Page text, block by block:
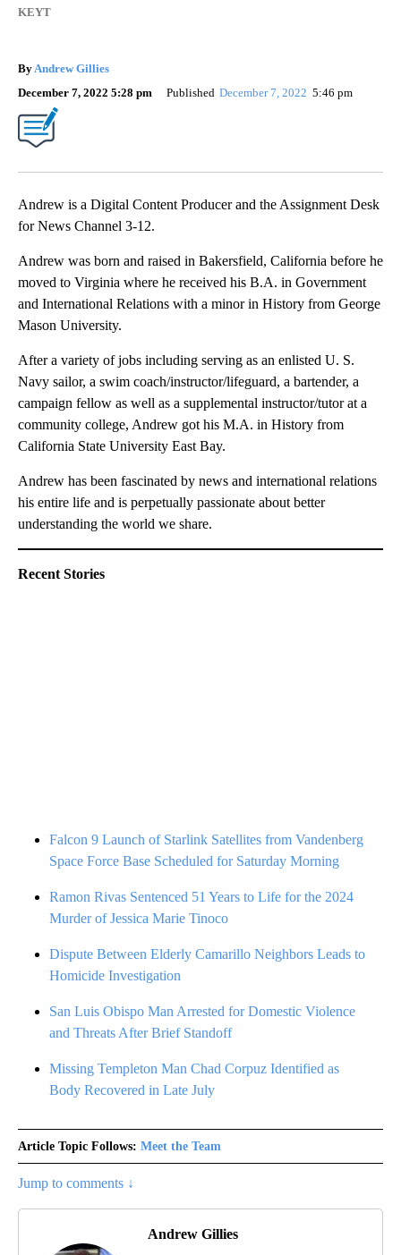
KEYT
By Andrew Gillies
December 7, 2022 5:28 pm
Published December 7, 2022 5:46 pm
Andrew is a Digital Content Producer and the Assignment Desk
for News Channel 3-12.
Andrew was born and raised in Bakersfield, California before he
moved to Virginia where he received his B.A. in Government
and International Relations with a minor in History from George
Mason University.
After a variety of jobs including serving as an enlisted U. S.
Navy sailor, a swim coach/instructor/lifeguard, a bartender, a
campaign fellow as well as a supplemental instructor/tutor at a
community college, Andrew got his M.A. in History from
California State University East Bay.
Andrew has been fascinated by news and international relations
his entire life and is perpetually passionate about better
understanding the world we share.
Recent Stories
Falcon 9 Launch of Starlink Satellites from Vandenberg
Space Force Base Scheduled for Saturday Morning
Ramon Rivas Sentenced 51 Years to Life for the 2024
Murder of Jessica Marie Tinoco
Dispute Between Elderly Camarillo Neighbors Leads to
Homicide Investigation
San Luis Obispo Man Arrested for Domestic Violence
and Threats After Brief Standoff
Missing Templeton Man Chad Corpuz Identified as
Body Recovered in Late July
Article Topic Follows: Meet the Team
Jump to comments ↓
Andrew Gillies